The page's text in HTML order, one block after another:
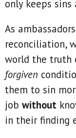
only keeps
As
reconciliation,
world the truth
forgiven
them to sin
job without
in their finding